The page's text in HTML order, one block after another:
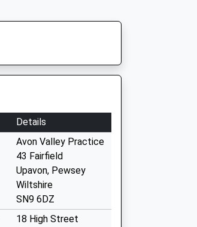
Details
Avon Valley Practice
43 Fairfield
Upavon, Pewsey
Wiltshire
SN9 6DZ
18 High Street